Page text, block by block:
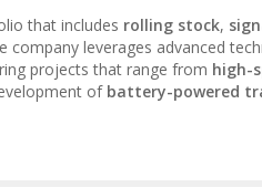
that includes rolling stock,
company leverages advanced
projects that range from high-
of battery-powered